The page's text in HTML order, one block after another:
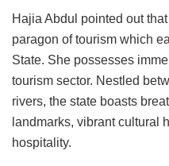
Hajia Abdul pointed out
paragon of tourism which
State. She possesses
tourism sector. Nestled
rivers, the state boasts
landmarks, vibrant cultural
hospitality.